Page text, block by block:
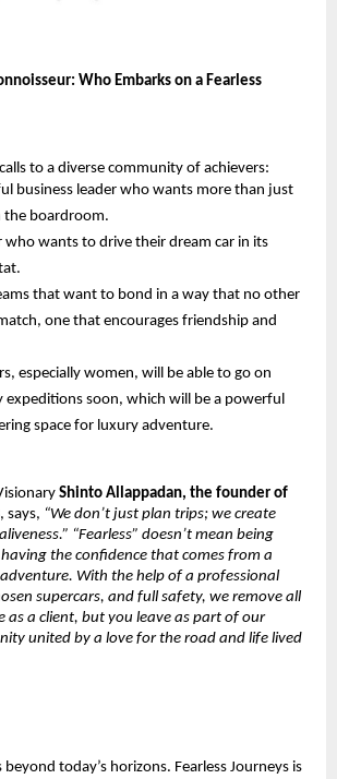
Who Embarks on a Fearless
to a diverse community of achievers:
business leader who wants more than just
the boardroom.
who wants to drive their dream car in its
that want to bond in a way that no other
one that encourages friendship and
especially women, will be able to go on
expeditions soon, which will be a powerful
space for luxury adventure.
Shinto Allappadan, the founder of
, says, “We don’t just plan trips; we create
“Fearless” doesn’t mean being
the confidence that comes from a
With the help of a professional
supercars, and full safety, we remove all
as a client, but you leave as part of our
united by a love for the road and life lived
today’s horizons. Fearless Journeys is